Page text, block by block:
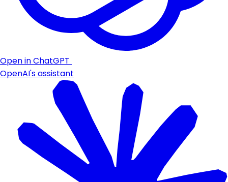
Open in ChatGPT
OpenAI's assistant